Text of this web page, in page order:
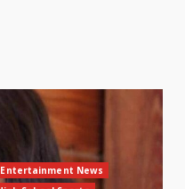
Entertainment News